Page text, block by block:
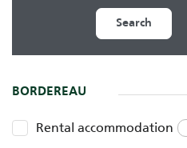
Search
BORDEREAU
Rental accommodation